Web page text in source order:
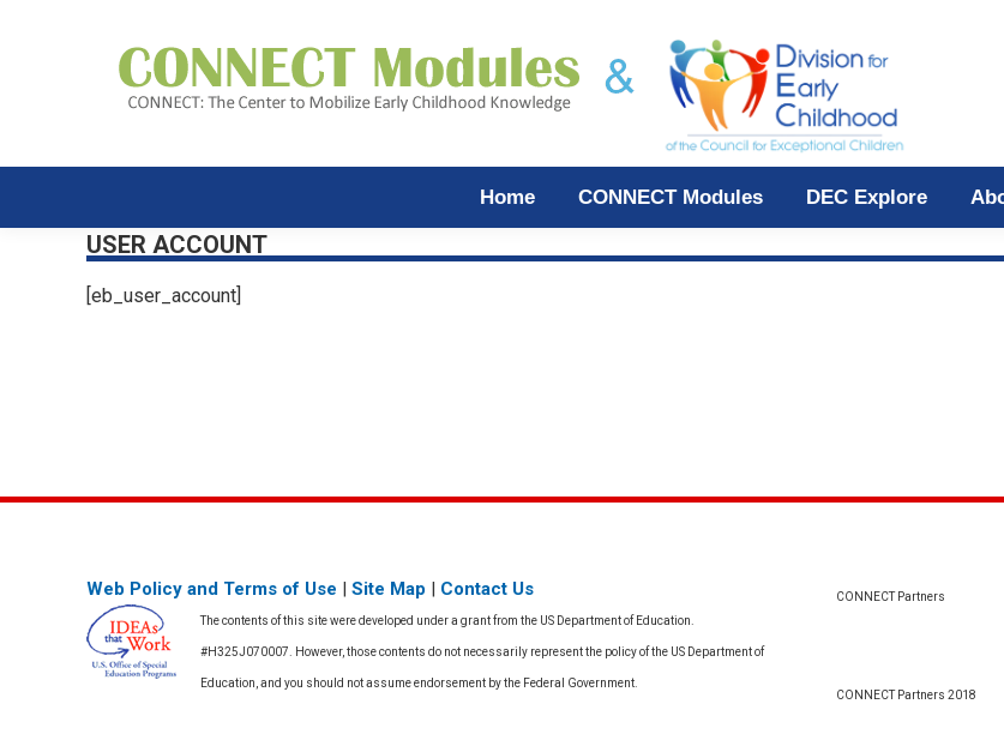
Home CONNECT Modules DEC Explore
USER ACCOUNT
[eb_user_account]
Web Policy and Terms of Use | Site Map | Contact Us
The contents of this site were developed under a grant from the US Department of Education.
#H325J070007. However, those contents do not necessarily represent the policy of the US Department of
Education, and you should not assume endorsement by the Federal Government.
CONNECT Partners
CONNECT Partners 2018